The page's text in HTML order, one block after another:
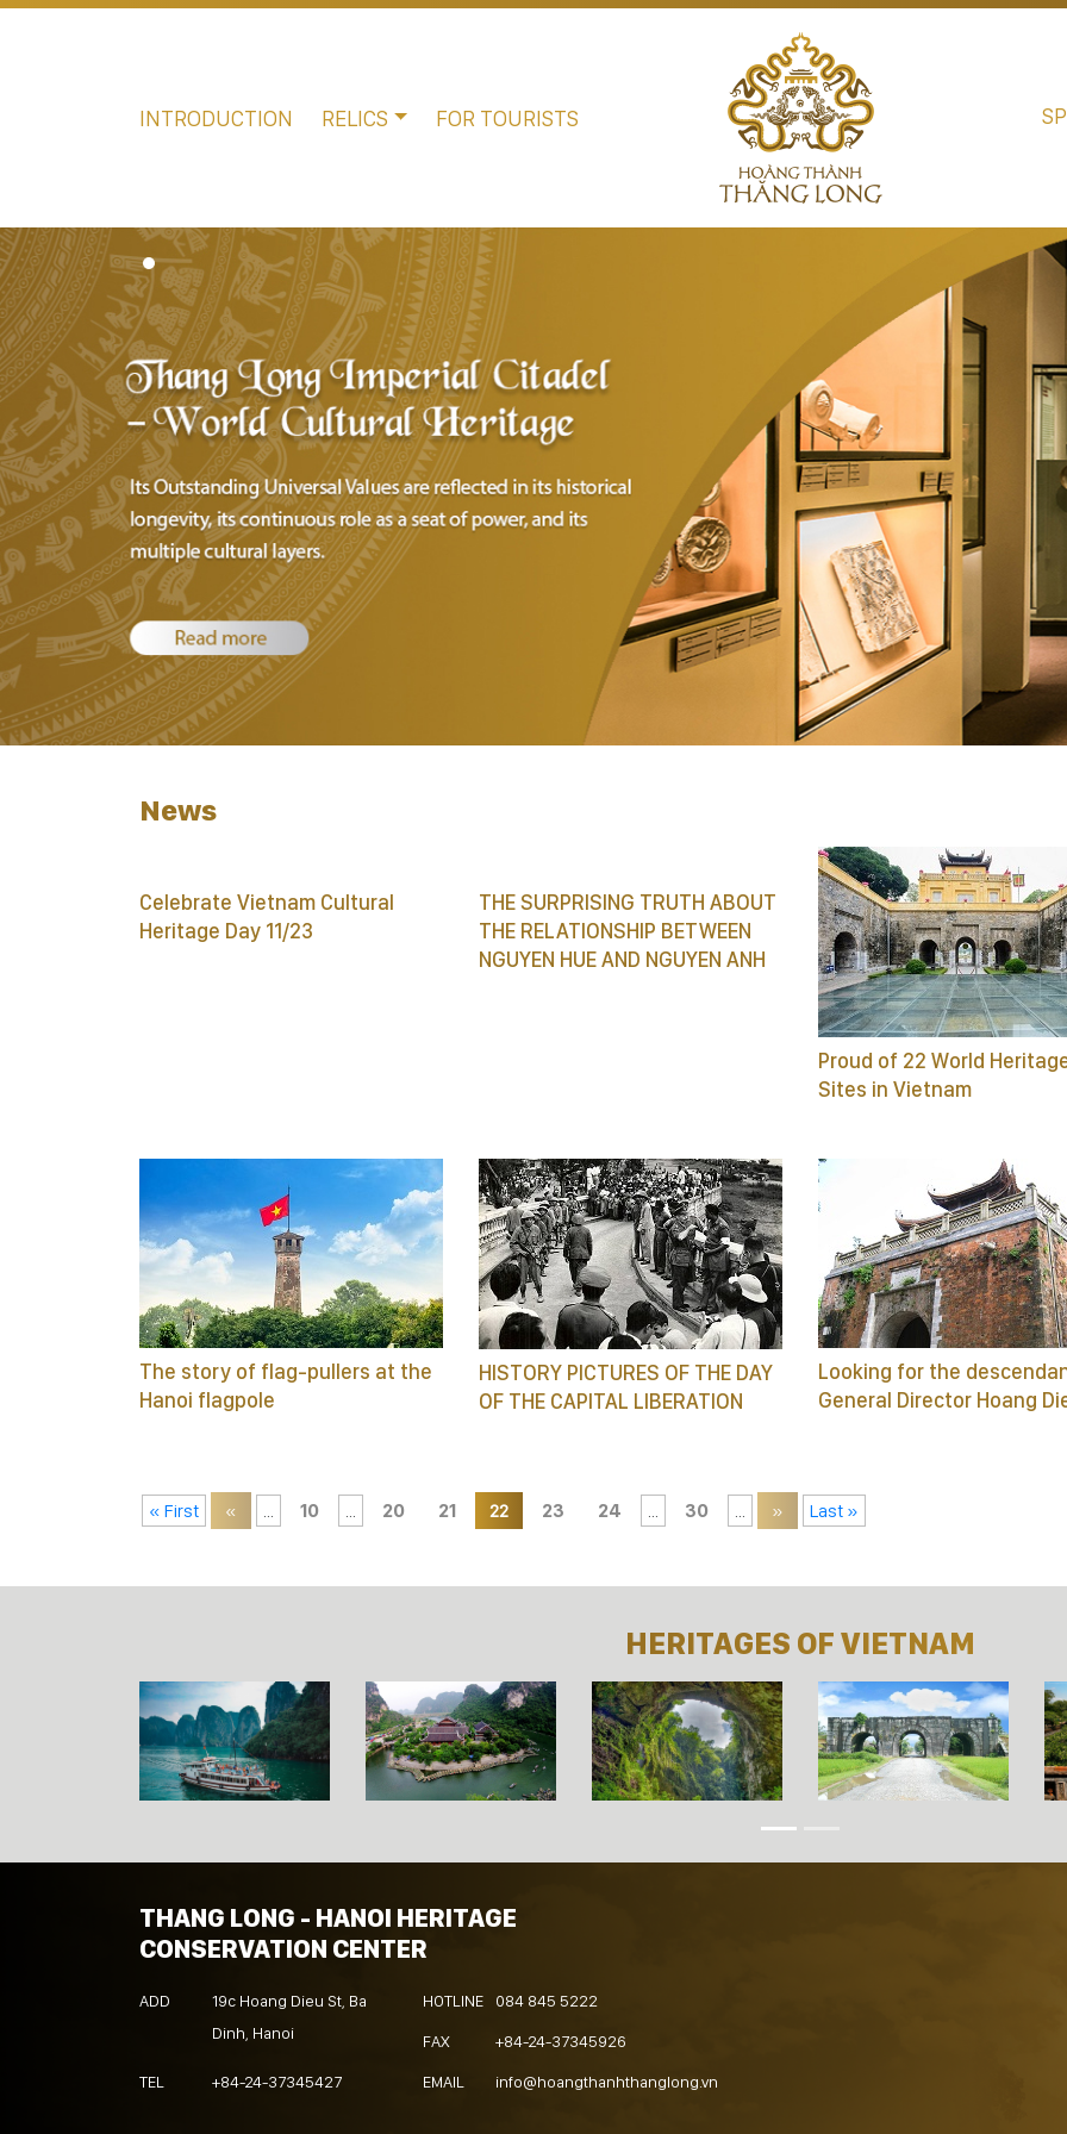
INTRODUCTION RELICS FOR TOURISTS
News
Celebrate Vietnam Cultural
Heritage Day 11/23
THE SURPRISING TRUTH ABOUT
THE RELATIONSHIP BETWEEN
NGUYEN HUE AND NGUYEN ANH
Proud of 22 World
Sites in Vietnam
The story of flag-pullers at the
Hanoi flagpole
HISTORY PICTURES OF THE DAY
OF THE CAPITAL LIBERATION
Looking for the
General Director Hoang
« First « ... 10 ... 20 21 22 23 24 ... 30 ... » Last »
HERITAGES OF VIETNAM
THANG LONG - HANOI HERITAGE
CONSERVATION CENTER
ADD
19c Hoang Dieu St, Ba
Dinh, Hanoi
TEL +84-24-37345427
HOTLINE 084 845 5222
FAX +84-24-37345926
EMAIL info@hoangthanhthanglong.vn